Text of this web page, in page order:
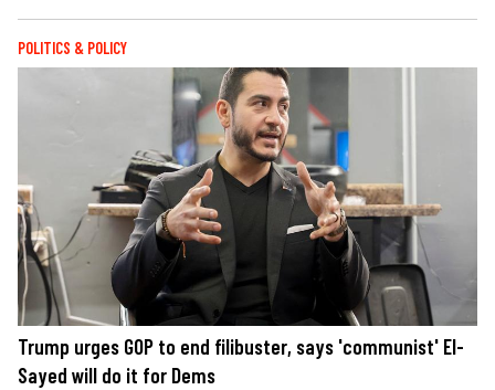
POLITICS & POLICY
Trump urges GOP to end filibuster, says 'communist' El-
Sayed will do it for Dems